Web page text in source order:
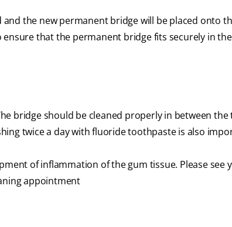
the new permanent bridge will be placed onto
that the permanent bridge fits securely in
bridge should be cleaned properly in between the
twice a day with fluoride toothpaste is also
of inflammation of the gum tissue. Please see
appointment